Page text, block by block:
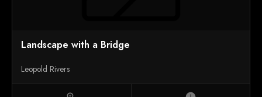
Landscape with a Bridge
Leopold Rivers